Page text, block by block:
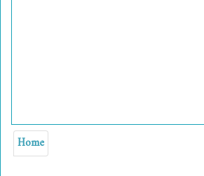
Home